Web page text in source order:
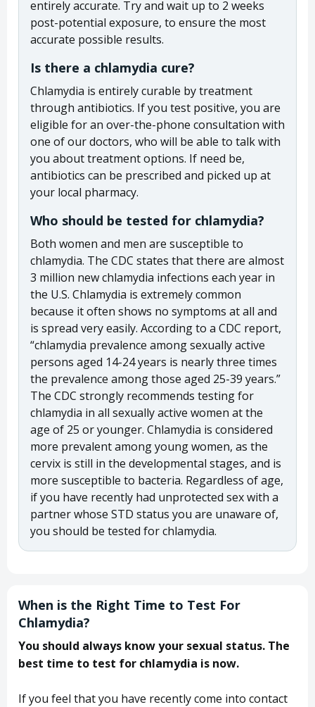
entirely accurate. Try and wait up to 2 weeks
post-potential exposure, to ensure the most
accurate possible results.
Is there a chlamydia cure?
Chlamydia is entirely curable by treatment
through antibiotics. If you test positive, you are
eligible for an over-the-phone consultation with
one of our doctors, who will be able to talk with
you about treatment options. If need be,
antibiotics can be prescribed and picked up at
your local pharmacy.
Who should be tested for chlamydia?
Both women and men are susceptible to
chlamydia. The CDC states that there are almost
3 million new chlamydia infections each year in
the U.S. Chlamydia is extremely common
because it often shows no symptoms at all and
is spread very easily. According to a CDC report,
“chlamydia prevalence among sexually active
persons aged 14-24 years is nearly three times
the prevalence among those aged 25-39 years.”
The CDC strongly recommends testing for
chlamydia in all sexually active women at the
age of 25 or younger. Chlamydia is considered
more prevalent among young women, as the
cervix is still in the developmental stages, and is
more susceptible to bacteria. Regardless of age,
if you have recently had unprotected sex with a
partner whose STD status you are unaware of,
you should be tested for chlamydia.
When is the Right Time to Test For
Chlamydia?
You should always know your sexual status. The
best time to test for chlamydia is now.
If you feel that you have recently come into contact